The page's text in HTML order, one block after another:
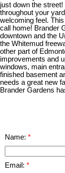
just down the
throughout your
welcoming feel.
call home! Brander
downtown and the
the Whitemud
other part of
improvements and
windows, main
finished basement
needs a great new
Brander Gardens
Name:
Email: